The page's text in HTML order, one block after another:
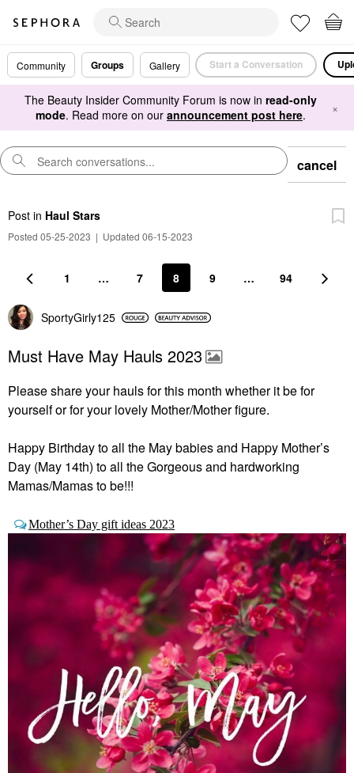
Community Groups Gallery Start a Conversation
The Beauty Insider Community Forum is now in read-only
mode. Read more on our announcement post here. ×
cancel
Post in Haul Stars
Posted 05-25-2023 | Updated 06-15-2023
1 … 7 8 9 … 94
SportyGirly125
Must Have May Hauls 2023
Please share your hauls for this month whether it be for
yourself or for your lovely Mother/Mother figure.
Happy Birthday to all the May babies and Happy Mother’s
Day (May 14th) to all the Gorgeous and hardworking
Mamas/Mamas to be!!!
Mother’s Day gift ideas 2023